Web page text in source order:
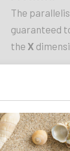
The
guaranteed
the X